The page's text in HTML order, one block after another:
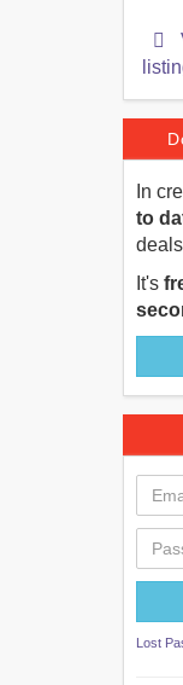
In
to
It's
Lost